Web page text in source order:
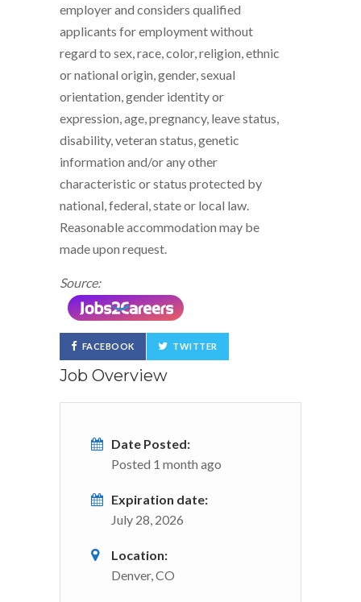
employer and considers qualified
applicants for employment without
regard to sex, race, color, religion, ethnic
or national origin, gender, sexual
orientation, gender identity or
expression, age, pregnancy, leave status,
disability, veteran status, genetic
information and/or any other
characteristic or status protected by
national, federal, state or local law.
Reasonable accommodation may be
made upon request.
Source:
FACEBOOK TWITTER
Job Overview
Date Posted:
Posted 1 month ago
Expiration date:
July 28, 2026
Location:
Denver, CO